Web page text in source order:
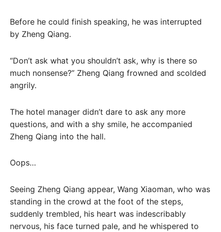
Before he could finish speaking, he was interrupted
by Zheng Qiang.
“Don’t ask what you shouldn’t ask, why is there so
much nonsense?” Zheng Qiang frowned and scolded
angrily.
The hotel manager didn’t dare to ask any more
questions, and with a shy smile, he accompanied
Zheng Qiang into the hall.
Oops…
Seeing Zheng Qiang appear, Wang Xiaoman, who was
standing in the crowd at the foot of the steps,
suddenly trembled, his heart was indescribably
nervous, his face turned pale, and he whispered to